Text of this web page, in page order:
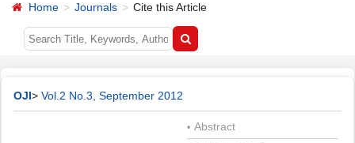
Home Journals Cite this Article
OJI> Vol.2 No.3, September 2012
• Abstract